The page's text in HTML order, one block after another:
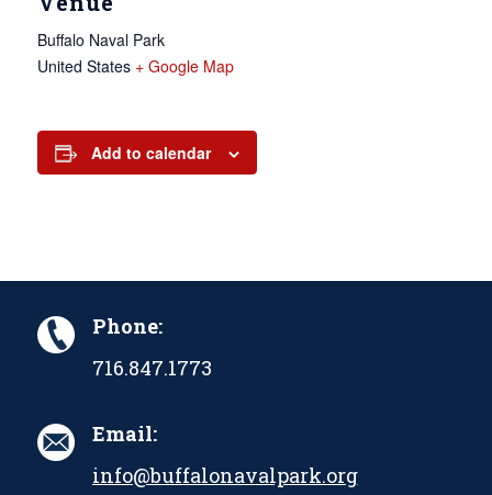
Buffalo Naval Park
United States + Google Map
Add to calendar
Phone:
716.847.1773
Email:
info@buffalonavalpark.org